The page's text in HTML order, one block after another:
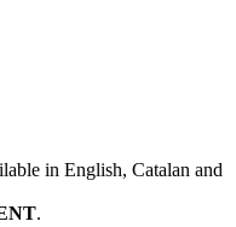
in English, Catalan and
.